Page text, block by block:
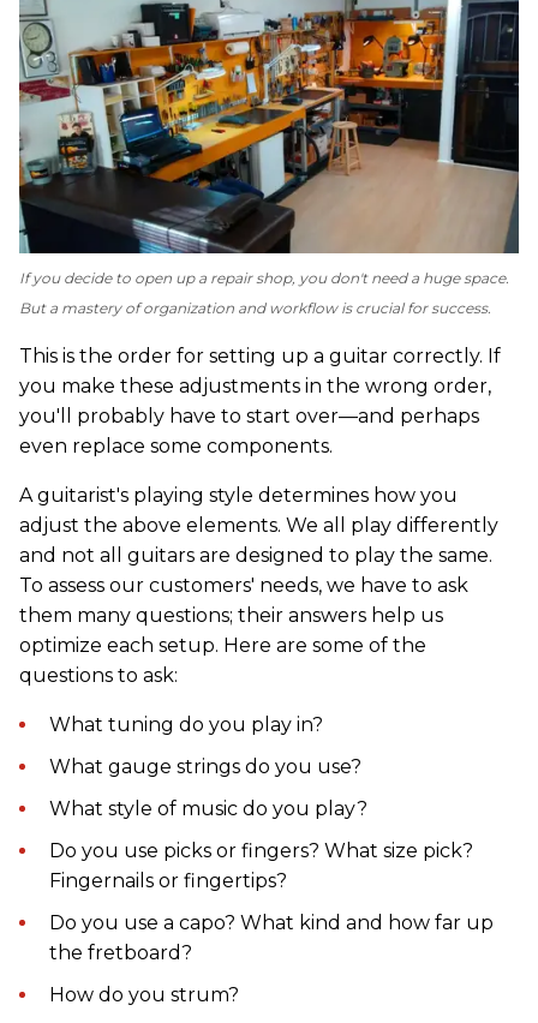
If you decide to open up a repair shop, you don't need a huge space.
But a mastery of organization and workflow is crucial for success.
This is the order for setting up a guitar correctly. If
you make these adjustments in the wrong order,
you'll probably have to start over—and perhaps
even replace some components.
A guitarist's playing style determines how you
adjust the above elements. We all play differently
and not all guitars are designed to play the same.
To assess our customers' needs, we have to ask
them many questions; their answers help us
optimize each setup. Here are some of the
questions to ask:
What tuning do you play in?
What gauge strings do you use?
What style of music do you play?
Do you use picks or fingers? What size pick?
Fingernails or fingertips?
Do you use a capo? What kind and how far up
the fretboard?
How do you strum?